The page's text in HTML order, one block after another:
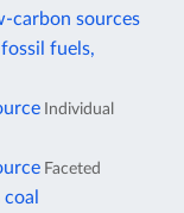
carbon sources
fuels,
Individual
Faceted